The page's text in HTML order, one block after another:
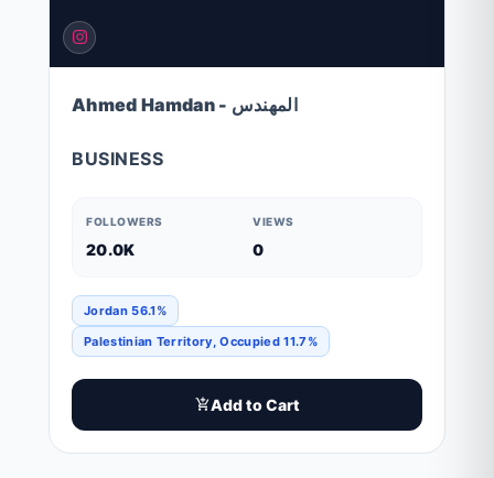
Ahmed Hamdan - المهندس
BUSINESS
FOLLOWERS
20.0K
VIEWS
0
Jordan 56.1%
Palestinian Territory, Occupied 11.7%
Add to Cart